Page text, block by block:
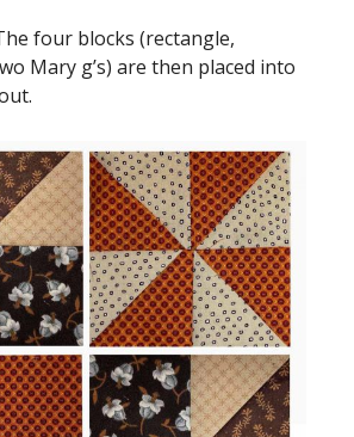
four blocks (rectangle,
Mary g’s) are then placed into